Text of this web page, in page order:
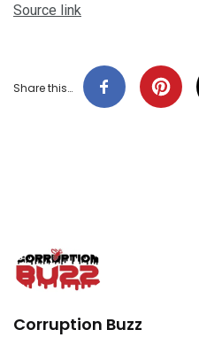
Source link
Share this…
Corruption Buzz